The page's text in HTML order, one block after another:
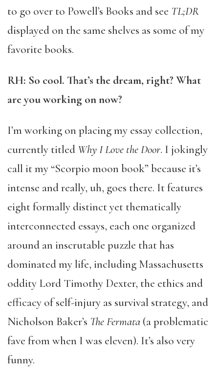
to go over to Powell’s Books and see TL;DR
displayed on the same shelves as some of my
favorite books.
RH: So cool. That’s the dream, right? What
are you working on now?
I’m working on placing my essay collection,
currently titled Why I Love the Door. I jokingly
call it my “Scorpio moon book” because it’s
intense and really, uh, goes there. It features
eight formally distinct yet thematically
interconnected essays, each one organized
around an inscrutable puzzle that has
dominated my life, including Massachusetts
oddity Lord Timothy Dexter, the ethics and
efficacy of self-injury as survival strategy, and
Nicholson Baker’s The Fermata (a problematic
fave from when I was eleven). It’s also very
funny.